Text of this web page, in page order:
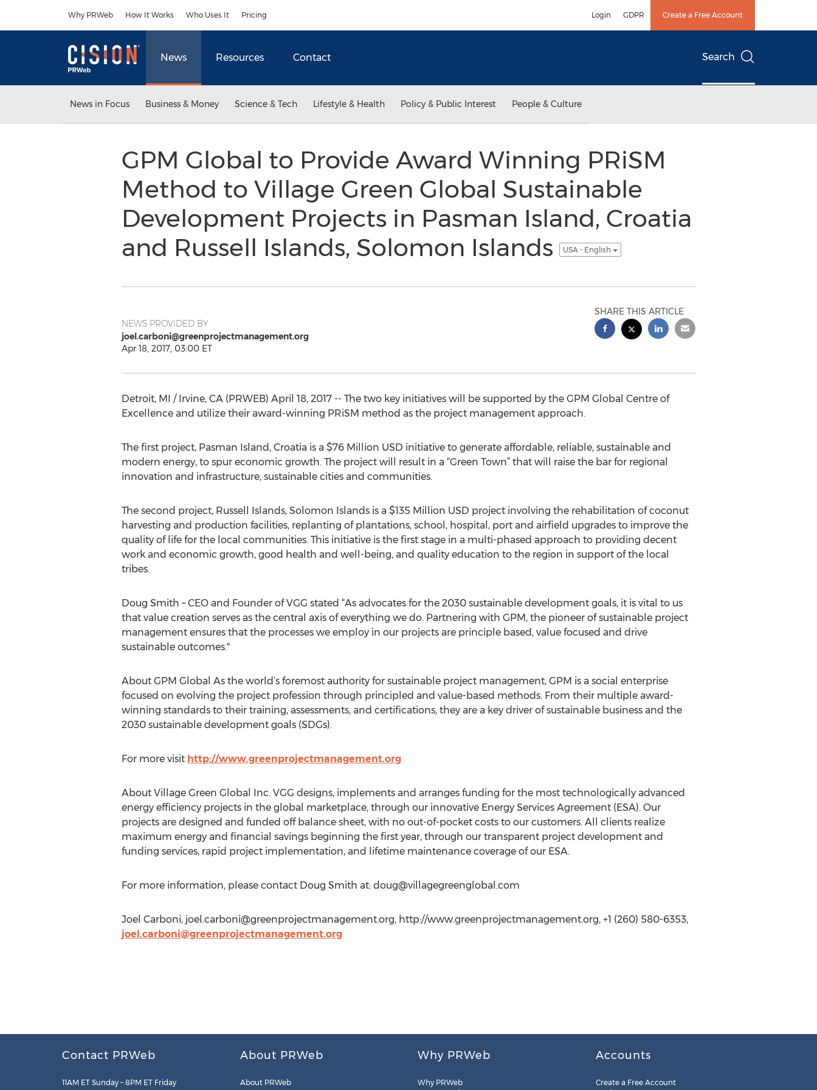
Why PRWeb How It Works Who Uses It Pricing Login GDPR Create a Free Account
News Resources Contact Search
News in Focus Business & Money Science & Tech Lifestyle & Health Policy & Public Interest People & Culture
GPM Global to Provide Award Winning PRiSM
Method to Village Green Global Sustainable
Development Projects in Pasman Island, Croatia
and Russell Islands, Solomon Islands
USA - English
NEWS PROVIDED BY
joel.carboni@greenprojectmanagement.org
Apr 18, 2017, 03:00 ET
SHARE THIS ARTICLE
Detroit, MI / Irvine, CA (PRWEB) April 18, 2017 -- The two key initiatives will be supported by the GPM Global Centre of
Excellence and utilize their award-winning PRiSM method as the project management approach.
The first project, Pasman Island, Croatia is a $76 Million USD initiative to generate affordable, reliable, sustainable and
modern energy, to spur economic growth. The project will result in a “Green Town” that will raise the bar for regional
innovation and infrastructure, sustainable cities and communities.
The second project, Russell Islands, Solomon Islands is a $135 Million USD project involving the rehabilitation of coconut
harvesting and production facilities, replanting of plantations, school, hospital, port and airfield upgrades to improve the
quality of life for the local communities. This initiative is the first stage in a multi-phased approach to providing decent
work and economic growth, good health and well-being, and quality education to the region in support of the local
tribes.
Doug Smith – CEO and Founder of VGG stated “As advocates for the 2030 sustainable development goals, it is vital to us
that value creation serves as the central axis of everything we do. Partnering with GPM, the pioneer of sustainable project
management ensures that the processes we employ in our projects are principle based, value focused and drive
sustainable outcomes."
About GPM Global As the world’s foremost authority for sustainable project management, GPM is a social enterprise
focused on evolving the project profession through principled and value-based methods. From their multiple award-
winning standards to their training, assessments, and certifications, they are a key driver of sustainable business and the
2030 sustainable development goals (SDGs).
For more visit http://www.greenprojectmanagement.org
About Village Green Global Inc. VGG designs, implements and arranges funding for the most technologically advanced
energy efficiency projects in the global marketplace, through our innovative Energy Services Agreement (ESA). Our
projects are designed and funded off balance sheet, with no out-of-pocket costs to our customers. All clients realize
maximum energy and financial savings beginning the first year, through our transparent project development and
funding services, rapid project implementation, and lifetime maintenance coverage of our ESA.
For more information, please contact Doug Smith at: doug@villagegreenglobal.com
Joel Carboni, joel.carboni@greenprojectmanagement.org, http://www.greenprojectmanagement.org, +1 (260) 580-6353,
joel.carboni@greenprojectmanagement.org
Contact PRWeb
11AM ET Sunday – 8PM ET Friday
About PRWeb
About PRWeb
Why PRWeb
Why PRWeb
Accounts
Create a Free Account